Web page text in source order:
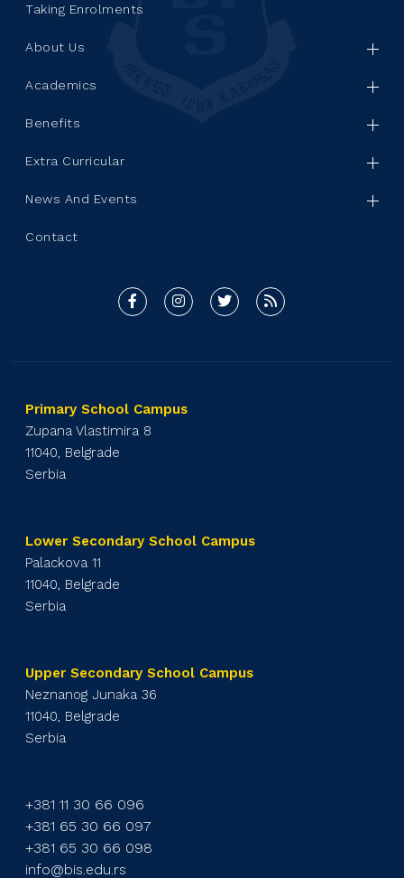
Taking Enrolments
About Us
Academics
Benefits
Extra Curricular
News And Events
Contact
Primary School Campus
Zupana Vlastimira 8
11040, Belgrade
Serbia
Lower Secondary School Campus
Palackova 11
11040, Belgrade
Serbia
Upper Secondary School Campus
Neznanog Junaka 36
11040, Belgrade
Serbia
+381 11 30 66 096
+381 65 30 66 097
+381 65 30 66 098
info@bis.edu.rs